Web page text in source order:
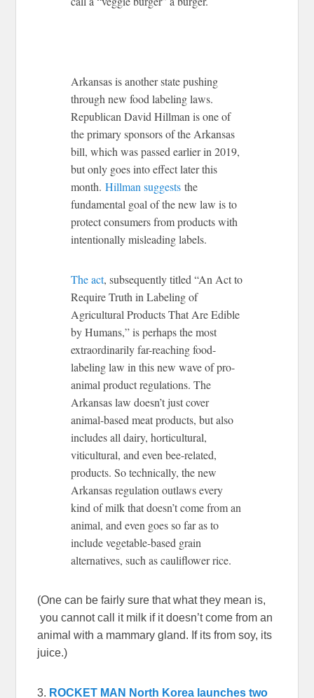
Arkansas is another state pushing
through new food labeling laws.
Republican David Hillman is one of
the primary sponsors of the Arkansas
bill, which was passed earlier in 2019,
but only goes into effect later this
month.Hillman suggests the
fundamental goal of the new law is to
protect consumers from products with
intentionally misleading labels.
The act, subsequently titled “An Act to
Require Truth in Labeling of
Agricultural Products That Are Edible
by Humans,” is perhaps the most
extraordinarily far-reaching food-
labeling law in this new wave of pro-
animal product regulations. The
Arkansas law doesn’t just cover
animal-based meat products, but also
includes all dairy, horticultural,
viticultural, and even bee-related,
products. So technically, the new
Arkansas regulation outlaws every
kind of milk that doesn’t come from an
animal, and even goes so far as to
include vegetable-based grain
alternatives, such as cauliflower rice.
(One can be fairly sure that what they mean is,
you cannot call it milk if it doesn’t come from an
animal with a mammary gland. If its from soy, its
juice.)
3. ROCKET MAN North Korea launches two